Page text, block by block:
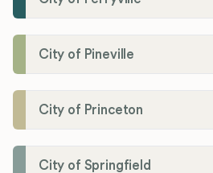
City of Pineville
City of Princeton
City of Springfield